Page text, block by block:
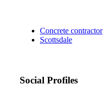
Concrete contractor
Scottsdale
Social Profiles